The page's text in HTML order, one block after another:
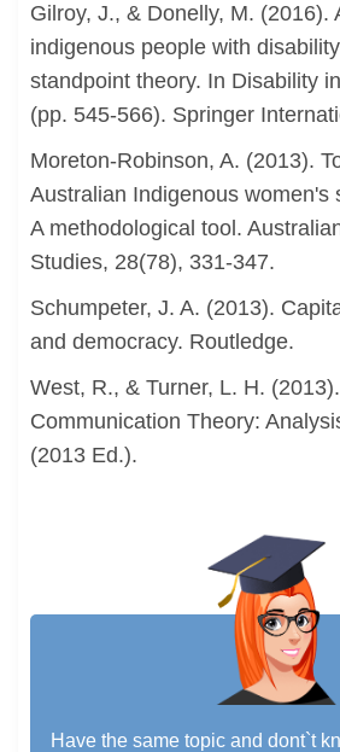
Gilroy, J., & Donelly, M. (2016).
indigenous people with
standpoint theory. In Disability
(pp. 545-566). Springer
Moreton-Robinson, A. (2013).
Australian Indigenous women's
A methodological tool.
Studies, 28(78), 331-347.
Schumpeter, J. A. (2013).
and democracy. Routledge.
West, R., & Turner, L. H.
Communication Theory:
(2013 Ed.).
Have the same topic and dont`t